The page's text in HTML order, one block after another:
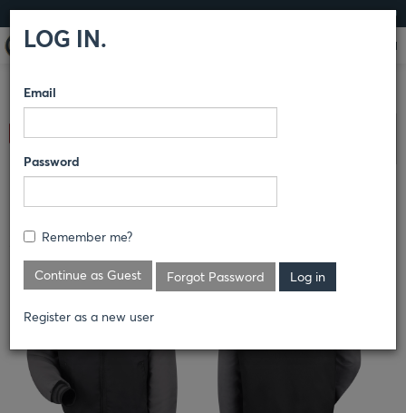
LOG IN
RED KAP®
OUTERWEAR
OUTERWEAR
DUO-TONE TEAM JACKET
JT40
LOG IN.
Email
Password
Remember me?
Continue as Guest Forgot Password
Register as a new user